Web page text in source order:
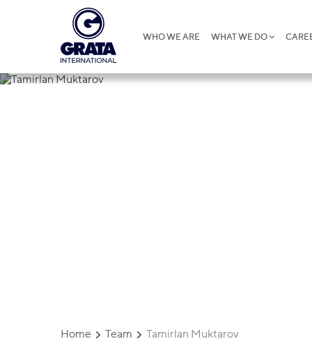
WHO WE ARE WHAT WE DO
Home Team Tamirlan Muktarov